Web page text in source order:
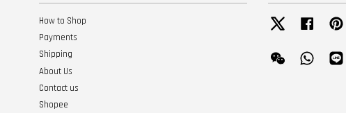
How to Shop
Payments
Shipping
About Us
Contact us
Shopee
Twitter
Wechat